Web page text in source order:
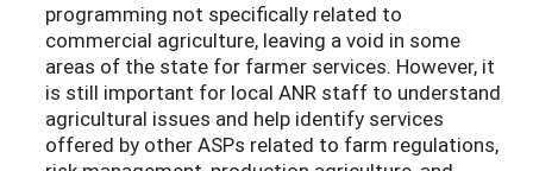
programming not specifically related to
commercial agriculture, leaving a void in some
areas of the state for farmer services. However, it
is still important for local ANR staff to understand
agricultural issues and help identify services
offered by other ASPs related to farm regulations,